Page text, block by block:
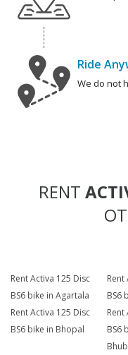
Ride
We do not
RENT
Rent Activa 125 Disc
BS6 bike in Agartala
Rent
BS6
Rent Activa 125 Disc
BS6 bike in Bhopal
Rent
BS6